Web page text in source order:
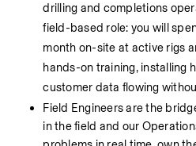
drilling and completions
field-based role: you will
month on-site at active rigs
hands-on training, installing
customer data flowing
Field Engineers are the
in the field and our